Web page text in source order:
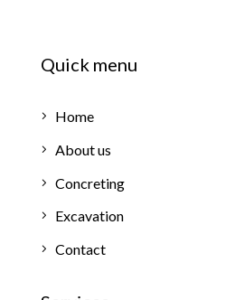
Quick menu
Home
About us
Concreting
Excavation
Contact